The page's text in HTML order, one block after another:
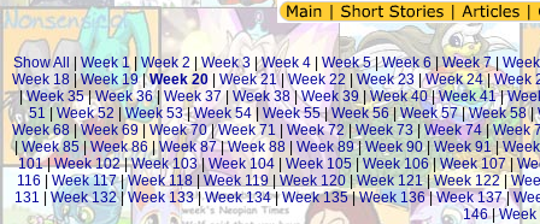
Show All Week 1| Week 2 Week 3 |Week 4 Week 5|Week 6|Week 7|
Week 18|Week 19|Week 20| Week 21|Week 22 Week 23|Week 24|Week
|Week 35|Week 36| Week 37| Week 38|Week 39|Week 40|Week 41|
51
Week 52 |Week 53|Week 54 | Week 55|Week 56|Week 57|Week 58|
Week 68 |Week 69 Week 70|Week 71 Week 72 |Week 73 | Week 74|Week
| Week 85| Week 86 |Week 87|Week 88 Week 89|Week 90| Week 91|
101|Week 102|Week 103|Week 104 Week 105 Week 106|Week 107
116
Week 117|Week 118| Week 119| Week 120|Week 121|Week 122|
131
Week 132|Week 133|Week 134|Week 135|Week 136|Week 137|
146|Week